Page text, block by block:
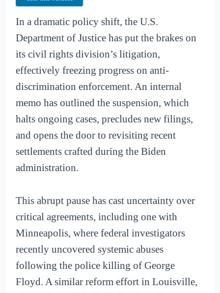
In a dramatic policy shift, the U.S.
Department of Justice has put the brakes on
its civil rights division’s litigation,
effectively freezing progress on anti-
discrimination enforcement. An internal
memo has outlined the suspension, which
halts ongoing cases, precludes new filings,
and opens the door to revisiting recent
settlements crafted during the Biden
administration.
This abrupt pause has cast uncertainty over
critical agreements, including one with
Minneapolis, where federal investigators
recently uncovered systemic abuses
following the police killing of George
Floyd. A similar reform effort in Louisville,